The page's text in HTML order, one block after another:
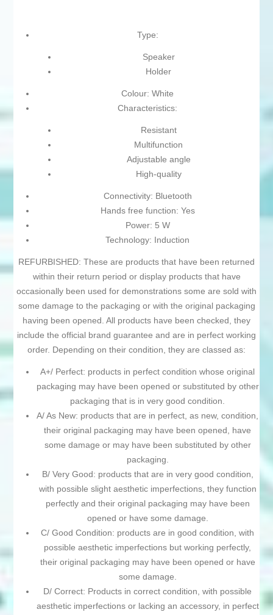
Type:
Speaker
Holder
Colour: White
Characteristics:
Resistant
Multifunction
Adjustable angle
High-quality
Connectivity: Bluetooth
Hands free function: Yes
Power: 5 W
Technology: Induction
REFURBISHED: These are products that have been returned
within their return period or display products that have
occasionally been used for demonstrations some are sold with
some damage to the packaging or with the original packaging
having been opened. All products have been checked, they
include the official brand guarantee and are in perfect working
order. Depending on their condition, they are classed as:
A+/ Perfect: products in perfect condition whose original
packaging may have been opened or substituted by other
packaging that is in very good condition.
A/ As New: products that are in perfect, as new, condition,
their original packaging may have been opened, have
some damage or may have been substituted by other
packaging.
B/ Very Good: products that are in very good condition,
with possible slight aesthetic imperfections, they function
perfectly and their original packaging may have been
opened or have some damage.
C/ Good Condition: products are in good condition, with
possible aesthetic imperfections but working perfectly,
their original packaging may have been opened or have
some damage.
D/ Correct: Products in correct condition, with possible
aesthetic imperfections or lacking an accessory, in perfect